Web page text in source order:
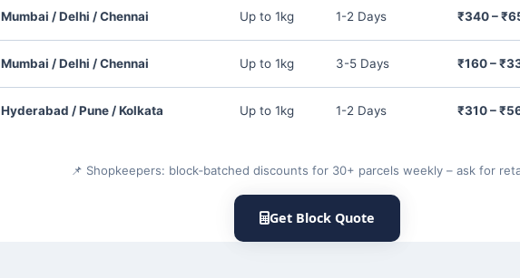
Mumbai / Delhi / Chennai Up to 1kg 1-2 Days ₹340 –
Mumbai / Delhi / Chennai Up to 1kg 3-5 Days ₹160 –
Hyderabad / Pune / Kolkata Up to 1kg 1-2 Days ₹310 –
📌 Shopkeepers: block‑batched discounts for 30+ parcels weekly – ask for
Get Block Quote